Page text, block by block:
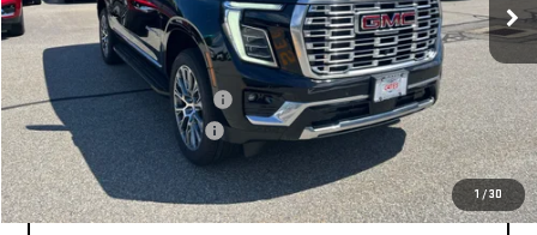
1 /30
Less
MSRP:
$99,170
Price reduction below MSRP:
-$4,000
Dealer Conveyance FEE +$598
Final Price: $95,768